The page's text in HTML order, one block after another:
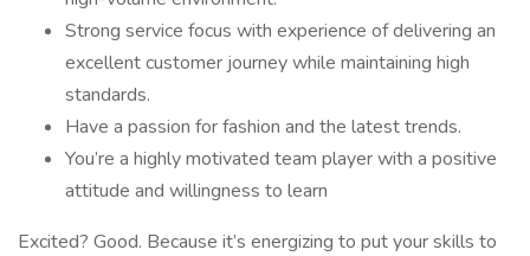
Strong service focus with experience of delivering an
excellent customer journey while maintaining high
standards.
Have a passion for fashion and the latest trends.
You’re a highly motivated team player with a positive
attitude and willingness to learn
Excited? Good. Because it’s energizing to put your skills to